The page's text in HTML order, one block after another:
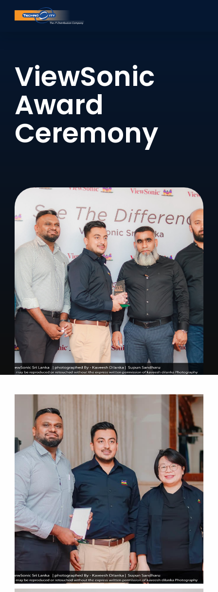
ViewSonic
Award
Ceremony